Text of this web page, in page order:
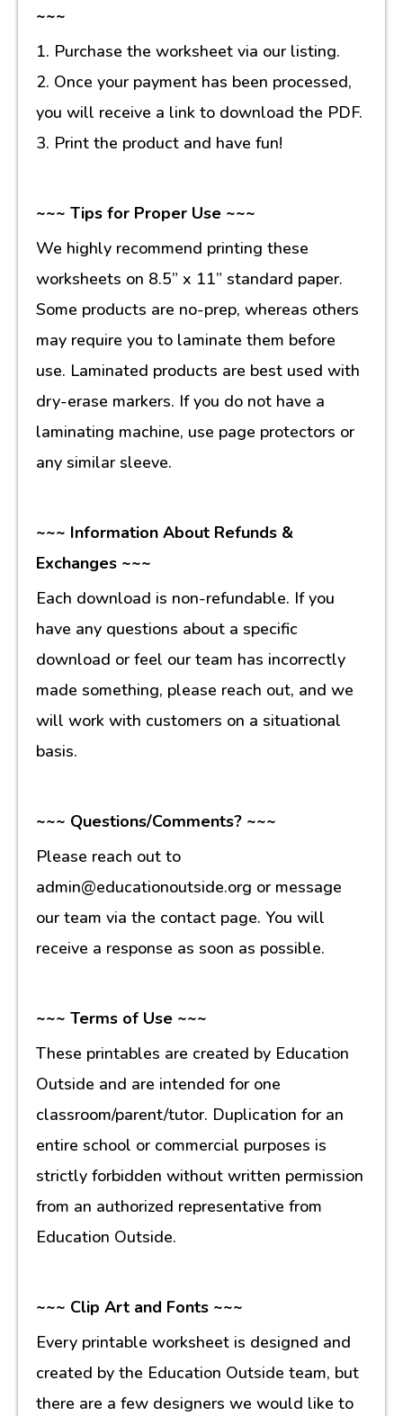
~~~
1. Purchase the worksheet via our listing.
2. Once your payment has been processed,
you will receive a link to download the PDF.
3. Print the product and have fun!
~~~ Tips for Proper Use ~~~
We highly recommend printing these
worksheets on 8.5” x 11” standard paper.
Some products are no-prep, whereas others
may require you to laminate them before
use. Laminated products are best used with
dry-erase markers. If you do not have a
laminating machine, use page protectors or
any similar sleeve.
~~~ Information About Refunds &
Exchanges ~~~
Each download is non-refundable. If you
have any questions about a specific
download or feel our team has incorrectly
made something, please reach out, and we
will work with customers on a situational
basis.
~~~ Questions/Comments? ~~~
Please reach out to
admin@educationoutside.org or message
our team via the contact page. You will
receive a response as soon as possible.
~~~ Terms of Use ~~~
These printables are created by Education
Outside and are intended for one
classroom/parent/tutor. Duplication for an
entire school or commercial purposes is
strictly forbidden without written permission
from an authorized representative from
Education Outside.
~~~ Clip Art and Fonts ~~~
Every printable worksheet is designed and
created by the Education Outside team, but
there are a few designers we would like to